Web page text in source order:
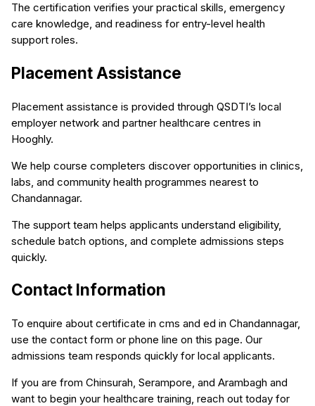
The certification verifies your practical skills, emergency
care knowledge, and readiness for entry-level health
support roles.
Placement Assistance
Placement assistance is provided through QSDTI’s local
employer network and partner healthcare centres in
Hooghly.
We help course completers discover opportunities in clinics,
labs, and community health programmes nearest to
Chandannagar.
The support team helps applicants understand eligibility,
schedule batch options, and complete admissions steps
quickly.
Contact Information
To enquire about certificate in cms and ed in Chandannagar,
use the contact form or phone line on this page. Our
admissions team responds quickly for local applicants.
If you are from Chinsurah, Serampore, and Arambagh and
want to begin your healthcare training, reach out today for